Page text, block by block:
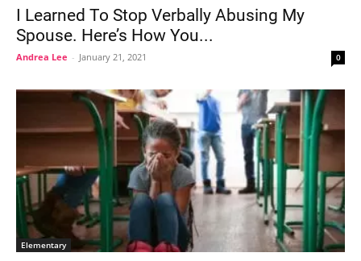
I Learned To Stop Verbally Abusing My
Spouse. Here’s How You...
Andrea Lee - January 21, 2021 0
Elementary